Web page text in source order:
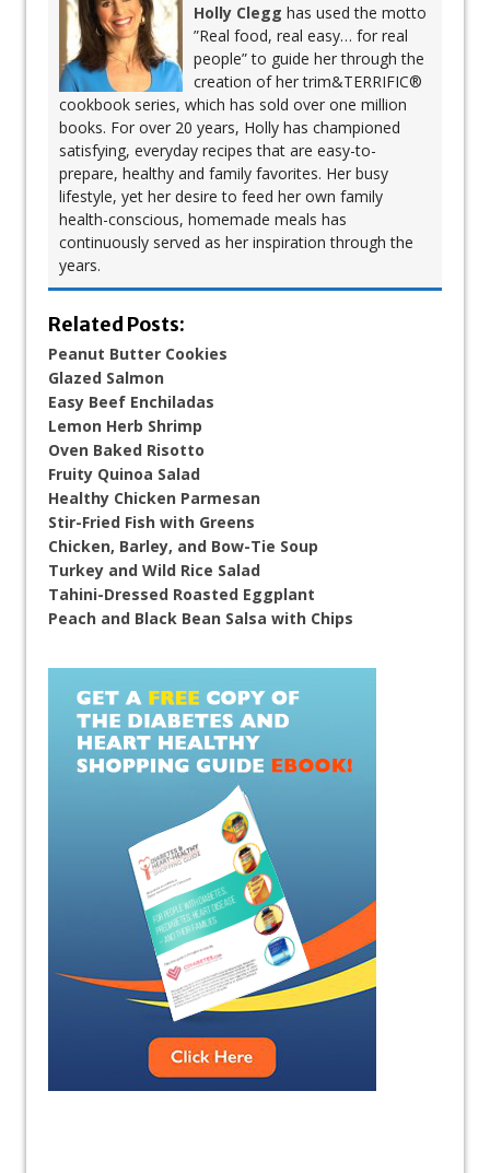
Holly Clegg has used the motto
”Real food, real easy… for real
people” to guide her through the
creation of her trim&TERRIFIC®
cookbook series, which has sold over one million
books. For over 20 years, Holly has championed
satisfying, everyday recipes that are easy-to-
prepare, healthy and family favorites. Her busy
lifestyle, yet her desire to feed her own family
health-conscious, homemade meals has
continuously served as her inspiration through the
years.
Related Posts:
Peanut Butter Cookies
Glazed Salmon
Easy Beef Enchiladas
Lemon Herb Shrimp
Oven Baked Risotto
Fruity Quinoa Salad
Healthy Chicken Parmesan
Stir-Fried Fish with Greens
Chicken, Barley, and Bow-Tie Soup​
Turkey and Wild Rice Salad
Tahini-Dressed Roasted Eggplant
Peach and Black Bean Salsa with Chips